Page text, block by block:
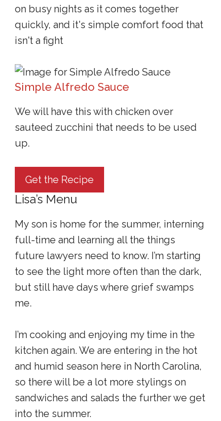
on busy nights as it comes together
quickly, and it's simple comfort food that
isn't a fight
Simple Alfredo Sauce
We will have this with chicken over
sauteed zucchini that needs to be used
up.
Get the Recipe
Lisa’s Menu
My son is home for the summer, interning
full-time and learning all the things
future lawyers need to know. I’m starting
to see the light more often than the dark,
but still have days where grief swamps
me.
I’m cooking and enjoying my time in the
kitchen again. We are entering in the hot
and humid season here in North Carolina,
so there will be a lot more stylings on
sandwiches and salads the further we get
into the summer.